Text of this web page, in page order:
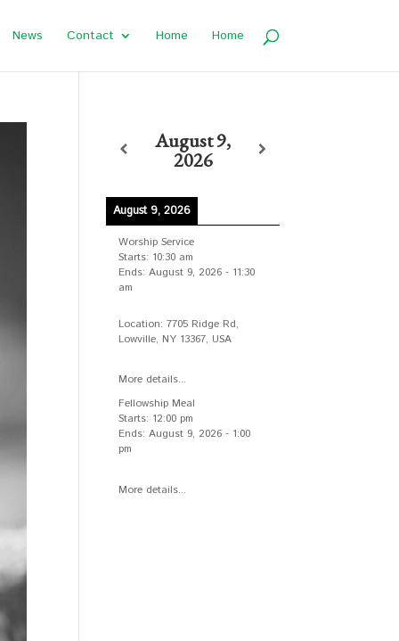
News Contact Home Home
August 9,
2026
August 9, 2026
Worship Service
Starts: 10:30 am
Ends:August 9, 2026 - 11:30
am
Location:7705 Ridge Rd,
Lowville, NY 13367, USA
More details...
Fellowship Meal
Starts: 12:00 pm
Ends:August 9, 2026 - 1:00
pm
More details...